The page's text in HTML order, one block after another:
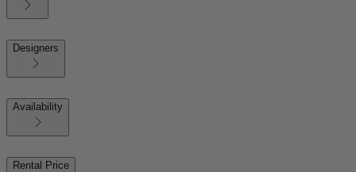
Designers
Availability
Rental Price